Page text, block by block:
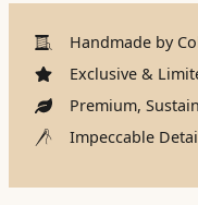
Handmade by
Exclusive &
Premium,
Impeccable